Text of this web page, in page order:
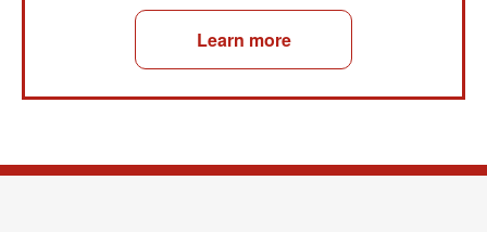
Learn more